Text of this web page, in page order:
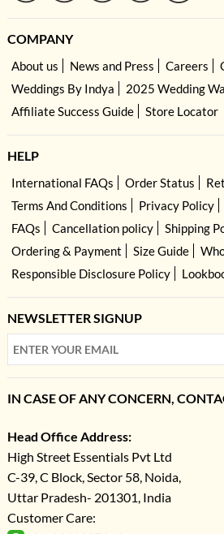
COMPANY
About us News and Press Careers
Weddings By Indya
2025 Wedding
Affiliate Success Guide
Store Locator
HELP
International FAQs Order Status
Terms And Conditions
Privacy Policy
FAQs
Cancellation policy
Shipping
Ordering & Payment
Size Guide
Responsible Disclosure Policy
NEWSLETTER SIGNUP
IN CASE OF ANY CONCERN,
Head Office Address:
High Street Essentials Pvt Ltd
C-39, C Block, Sector 58, Noida,
Uttar Pradesh- 201301, India
Customer Care: